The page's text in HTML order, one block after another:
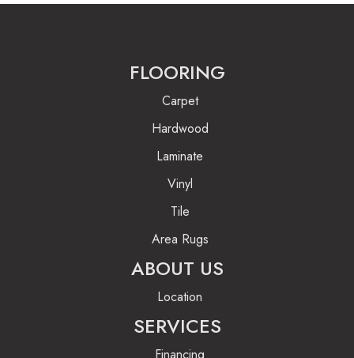
FLOORING
Carpet
Hardwood
Laminate
Vinyl
Tile
Area Rugs
ABOUT US
Location
SERVICES
Financing